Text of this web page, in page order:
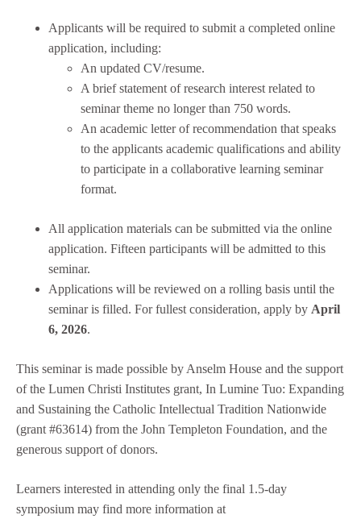
Applicants will be required to submit a completed online
application, including:
An updated CV/resume.
A brief statement of research interest related to
seminar theme no longer than 750 words.
An academic letter of recommendation that speaks
to the applicants academic qualifications and ability
to participate in a collaborative learning seminar
format.
All application materials can be submitted via the online
application. Fifteen participants will be admitted to this
seminar.
Applications will be reviewed on a rolling basis until the
seminar is filled. For fullest consideration, apply by April
6, 2026.
This seminar is made possible by Anselm House and the support
of the Lumen Christi Institutes grant, In Lumine Tuo: Expanding
and Sustaining the Catholic Intellectual Tradition Nationwide
(grant #63614) from the John Templeton Foundation, and the
generous support of donors.
Learners interested in attending only the final 1.5-day
symposium may find more information at